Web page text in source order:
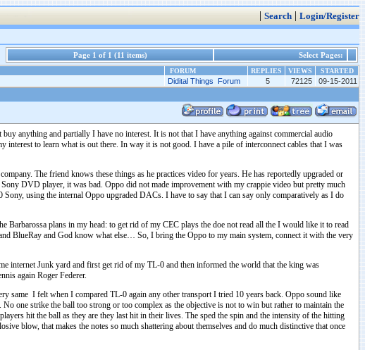
| Search | Login/Register
Page 1 of 1 (11 items) Select Pages:
FORUM REPLIES VIEWS
STARTED
Didital Things Forum 5 72125 09-15-2011
anything and partially I have no interest. It is not that I have anything against commercial audio
to learn what is out there. In way it is not good. I have a pile of interconnect cables that I was
The friend knows these things as he practices video for years. He has reportedly upgraded or
DVD player, it was bad. Oppo did not made improvement with my crappie video but pretty much
using the internal Oppo upgraded DACs. I have to say that I can say only comparatively as I do
plans in my head: to get rid of my CEC plays the doe not read all the I would like it to read
BlueRay and God know what else… So, I bring the Oppo to my main system, connect it with the very
internet Junk yard and first get rid of my TL-0 and then informed the world that the king was
again Roger Federer.
same I felt when I compared TL-0 again any other transport I tried 10 years back. Oppo sound like
one strike the ball too strong or too complex as the objective is not to win but rather to maintain the
hit the ball as they are they last hit in their lives. The sped the spin and the intensity of the hitting
blow, that makes the notes so much shattering about themselves and do much distinctive that once